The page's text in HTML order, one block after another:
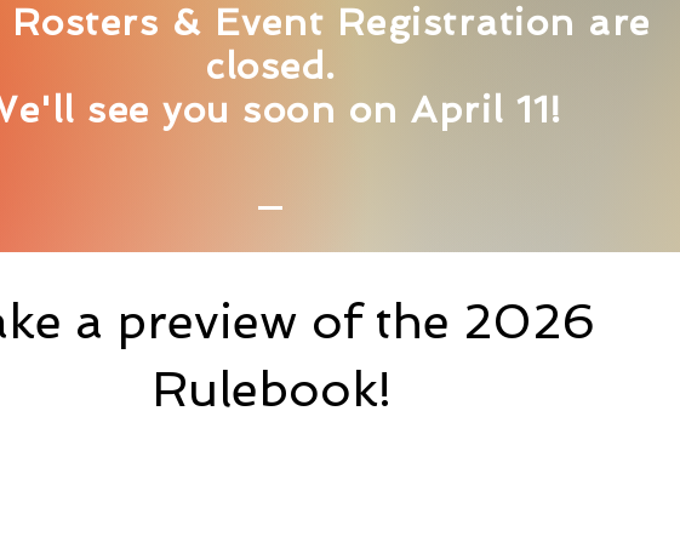
Rosters & Event Registration are
closed.
see you soon on April 11!
a preview of the 2026
Rulebook!